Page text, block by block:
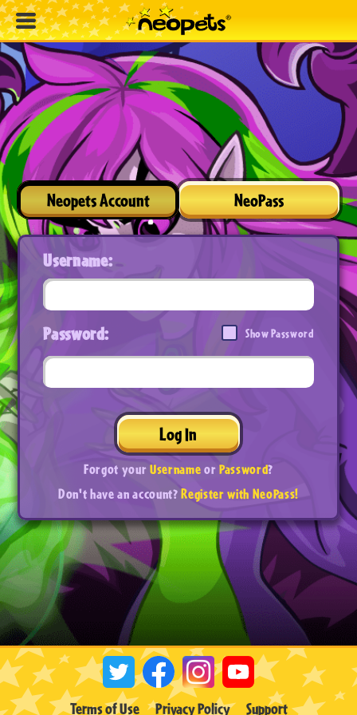
Neopets Account NeoPass
Username:
Password: Show Password
Log In
Forgot yourUsernameorPassword?
Don't have an account?Register with NeoPass!
Terms of Use Privacy Policy Support